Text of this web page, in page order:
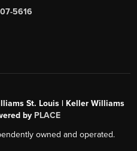
5616
St. Louis | Keller Williams
by PLACE
owned and operated.